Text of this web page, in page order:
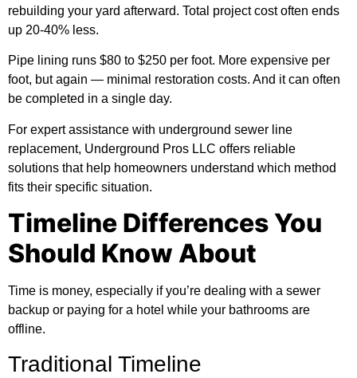
rebuilding your yard afterward. Total project cost often ends
up 20-40% less.
Pipe lining runs $80 to $250 per foot. More expensive per
foot, but again — minimal restoration costs. And it can often
be completed in a single day.
For expert assistance with underground sewer line
replacement, Underground Pros LLC offers reliable
solutions that help homeowners understand which method
fits their specific situation.
Timeline Differences You
Should Know About
Time is money, especially if you’re dealing with a sewer
backup or paying for a hotel while your bathrooms are
offline.
Traditional Timeline